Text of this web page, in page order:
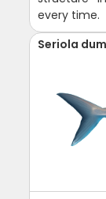
every time.
Seriola